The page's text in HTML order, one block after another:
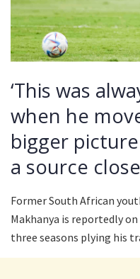
‘This was
when he
bigger picture
a source
Former South African
Makhanya is reportedly
three seasons plying his